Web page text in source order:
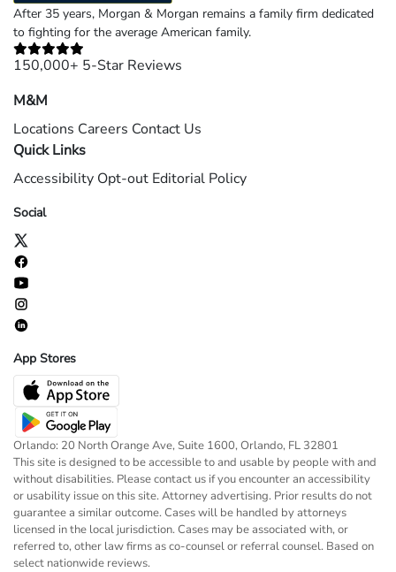
After 35 years, Morgan & Morgan remains a family firm dedicated
to fighting for the average American family.
150,000+ 5-Star Reviews
M&M
Locations Careers Contact Us
Quick Links
Accessibility Opt-out Editorial Policy
Social
App Stores
Orlando: 20 North Orange Ave, Suite 1600, Orlando, FL 32801
This site is designed to be accessible to and usable by people with and
without disabilities. Please contact us if you encounter an accessibility
or usability issue on this site. Attorney advertising. Prior results do not
guarantee a similar outcome. Cases will be handled by attorneys
licensed in the local jurisdiction. Cases may be associated with, or
referred to, other law firms as co-counsel or referral counsel. Based on
select nationwide reviews.